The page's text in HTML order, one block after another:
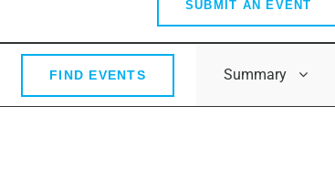
SUBMIT AN EVENT
FIND EVENTS Summary